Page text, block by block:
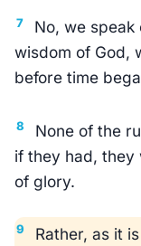
7
No, we
wisdom of God,
before time
8
None of the
if they had, they
of glory.
9
Rather, as it